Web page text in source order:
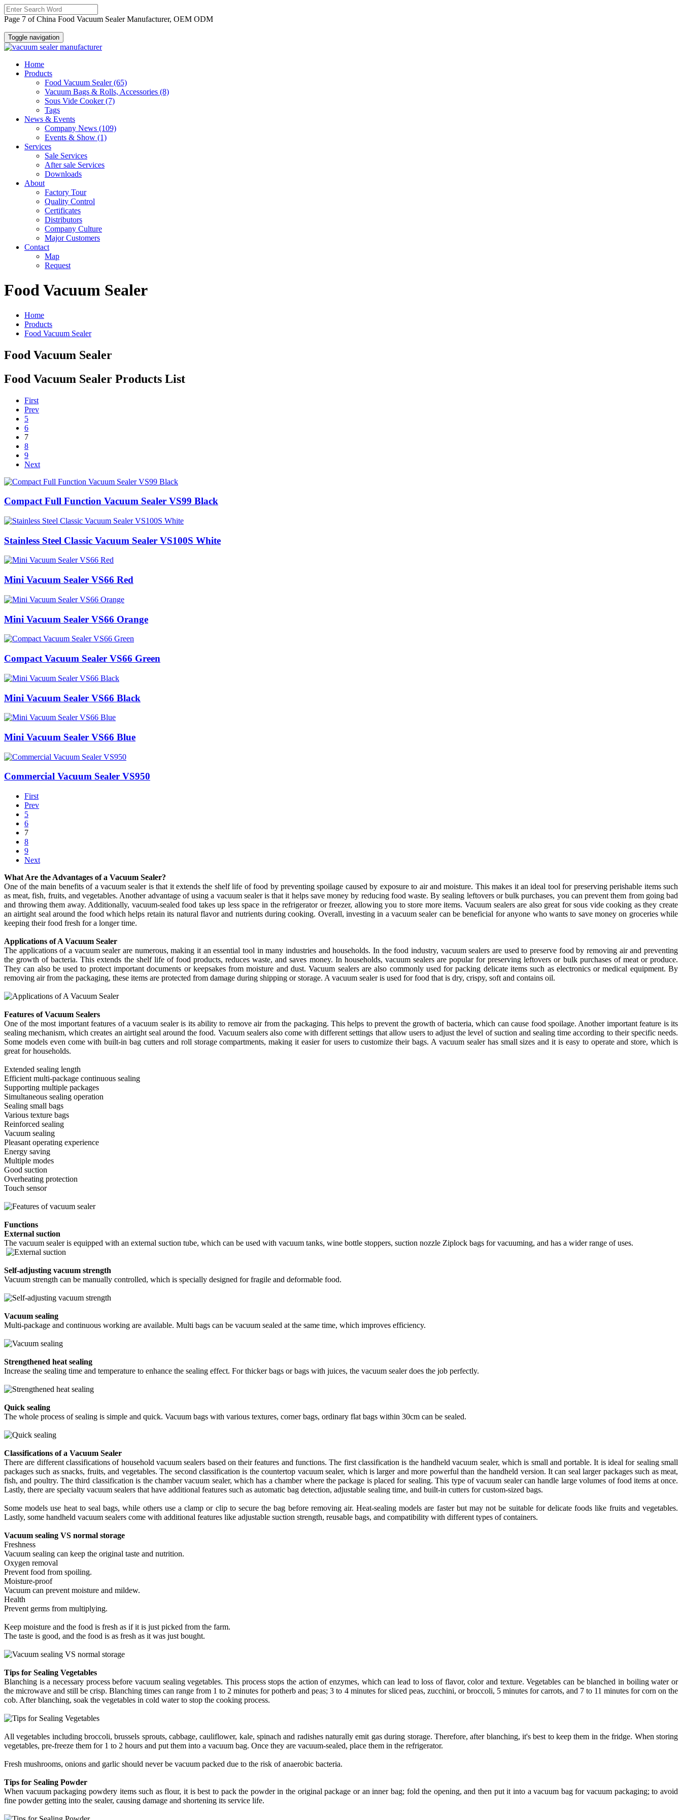
Page 7 of China Food Vacuum Sealer Manufacturer, OEM ODM
Toggle navigation
Home
Products
Food Vacuum Sealer(65)
Vacuum Bags & Rolls, Accessories (8)
Sous Vide Cooker(7)
Tags
News & Events
Company News (109)
Events & Show (1)
Services
Sale Services
After sale Services
Downloads
About
Factory Tour
Quality Control
Certificates
Distributors
Company Culture
Major Customers
Contact
Map
Request
Food Vacuum Sealer
Home
Products
Food Vacuum Sealer
Food Vacuum Sealer
Food Vacuum Sealer Products List
First
Prev
5
6
7
8
9
Next
Compact Full Function Vacuum Sealer VS99 Black
Stainless Steel Classic Vacuum Sealer VS100S White
Mini Vacuum Sealer VS66 Red
Mini Vacuum Sealer VS66 Orange
Compact Vacuum Sealer VS66 Green
Mini Vacuum Sealer VS66 Black
Mini Vacuum Sealer VS66 Blue
Commercial Vacuum Sealer VS950
First
Prev
5
6
7
8
9
Next
What Are the Advantages of a Vacuum Sealer?
One of the main benefits of a vacuum sealer is that it extends the shelf life of food by preventing spoilage caused by exposure to air and moisture. This makes it an ideal tool for preserving perishable items such
as meat, fish, fruits, and vegetables. Another advantage of using a vacuum sealer is that it helps save money by reducing food waste. By sealing leftovers or bulk purchases, you can prevent them from going bad
and throwing them away. Additionally, vacuum-sealed food takes up less space in the refrigerator or freezer, allowing you to store more items. Vacuum sealers are also great for sous vide cooking as they create
an airtight seal around the food which helps retain its natural flavor and nutrients during cooking. Overall, investing in a vacuum sealer can be beneficial for anyone who wants to save money on groceries while
keeping their food fresh for a longer time.
Applications of A Vacuum Sealer
The applications of a vacuum sealer are numerous, making it an essential tool in many industries and households. In the food industry, vacuum sealers are used to preserve food by removing air and preventing
the growth of bacteria. This extends the shelf life of food products, reduces waste, and saves money. In households, vacuum sealers are popular for preserving leftovers or bulk purchases of meat or produce.
They can also be used to protect important documents or keepsakes from moisture and dust. Vacuum sealers are also commonly used for packing delicate items such as electronics or medical equipment. By
removing air from the packaging, these items are protected from damage during shipping or storage. A vacuum sealer is used for food that is dry, crispy, soft and contains oil.
Features of Vacuum Sealers
One of the most important features of a vacuum sealer is its ability to remove air from the packaging. This helps to prevent the growth of bacteria, which can cause food spoilage. Another important feature is its
sealing mechanism, which creates an airtight seal around the food. Vacuum sealers also come with different settings that allow users to adjust the level of suction and sealing time according to their specific needs.
Some models even come with built-in bag cutters and roll storage compartments, making it easier for users to customize their bags. A vacuum sealer has small sizes and it is easy to operate and store, which is
great for households.
Extended sealing length
Efficient multi-package continuous sealing
Supporting multiple packages
Simultaneous sealing operation
Sealing small bags
Various texture bags
Reinforced sealing
Vacuum sealing
Pleasant operating experience
Energy saving
Multiple modes
Good suction
Overheating protection
Touch sensor
Functions
External suction
The vacuum sealer is equipped with an external suction tube, which can be used with vacuum tanks, wine bottle stoppers, suction nozzle Ziplock bags for vacuuming, and has a wider range of uses.
Self-adjusting vacuum strength
Vacuum strength can be manually controlled, which is specially designed for fragile and deformable food.
Vacuum sealing
Multi-package and continuous working are available. Multi bags can be vacuum sealed at the same time, which improves efficiency.
Strengthened heat sealing
Increase the sealing time and temperature to enhance the sealing effect. For thicker bags or bags with juices, the vacuum sealer does the job perfectly.
Quick sealing
The whole process of sealing is simple and quick. Vacuum bags with various textures, corner bags, ordinary flat bags within 30cm can be sealed.
Classifications of a Vacuum Sealer
There are different classifications of household vacuum sealers based on their features and functions. The first classification is the handheld vacuum sealer, which is small and portable. It is ideal for sealing small
packages such as snacks, fruits, and vegetables. The second classification is the countertop vacuum sealer, which is larger and more powerful than the handheld version. It can seal larger packages such as meat,
fish, and poultry. The third classification is the chamber vacuum sealer, which has a chamber where the package is placed for sealing. This type of vacuum sealer can handle large volumes of food items at once.
Lastly, there are specialty vacuum sealers that have additional features such as automatic bag detection, adjustable sealing time, and built-in cutters for custom-sized bags.
Some models use heat to seal bags, while others use a clamp or clip to secure the bag before removing air. Heat-sealing models are faster but may not be suitable for delicate foods like fruits and vegetables.
Lastly, some handheld vacuum sealers come with additional features like adjustable suction strength, reusable bags, and compatibility with different types of containers.
Vacuum sealing VS normal storage
Freshness
Vacuum sealing can keep the original taste and nutrition.
Oxygen removal
Prevent food from spoiling.
Moisture-proof
Vacuum can prevent moisture and mildew.
Health
Prevent germs from multiplying.
Keep moisture and the food is fresh as if it is just picked from the farm.
The taste is good, and the food is as fresh as it was just bought.
Tips for Sealing Vegetables
Blanching is a necessary process before vacuum sealing vegetables. This process stops the action of enzymes, which can lead to loss of flavor, color and texture. Vegetables can be blanched in boiling water or
the microwave and still be crisp. Blanching times can range from 1 to 2 minutes for potherb and peas; 3 to 4 minutes for sliced peas, zucchini, or broccoli, 5 minutes for carrots, and 7 to 11 minutes for corn on the
cob. After blanching, soak the vegetables in cold water to stop the cooking process.
All vegetables including broccoli, brussels sprouts, cabbage, cauliflower, kale, spinach and radishes naturally emit gas during storage. Therefore, after blanching, it's best to keep them in the fridge. When storing
vegetables, pre-freeze them for 1 to 2 hours and put them into a vacuum bag. Once they are vacuum-sealed, place them in the refrigerator.
Fresh mushrooms, onions and garlic should never be vacuum packed due to the risk of anaerobic bacteria.
Tips for Sealing Powder
When vacuum packaging powdery items such as flour, it is best to pack the powder in the original package or an inner bag; fold the opening, and then put it into a vacuum bag for vacuum packaging; to avoid
fine powder getting into the sealer, causing damage and shortening its service life.